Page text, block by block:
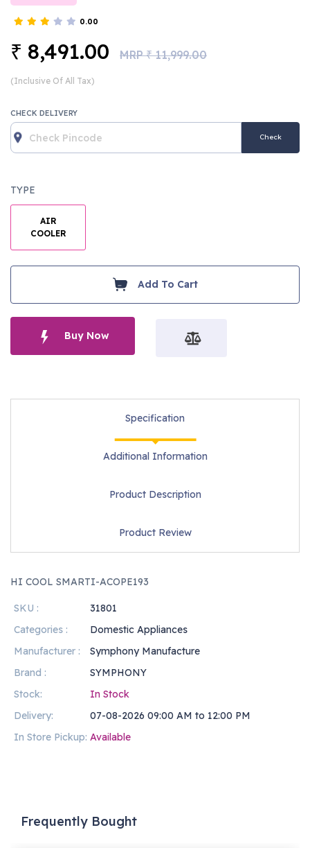
0.00
₹ 8,491.00 MRP₹11,999.00
(Inclusive Of All Tax)
CHECK DELIVERY
Check
TYPE
AIR
COOLER
Add To Cart
Buy Now
Specification
Additional Information
Product Description
Product Review
HI COOL SMARTI-ACOPE193
SKU :
31801
Categories :
Domestic Appliances
Manufacturer :
Symphony Manufacture
Brand :
SYMPHONY
Stock:
In Stock
Delivery:
07-08-2026 09:00 AM to 12:00 PM
In Store Pickup: Available
Frequently Bought